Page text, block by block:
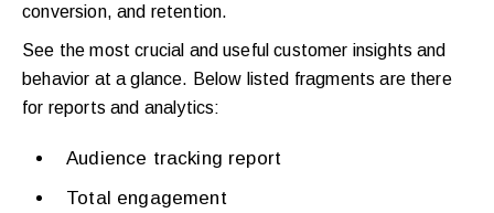
conversion, and retention.
See the most crucial and useful customer insights and
behavior at a glance. Below listed fragments are there
for reports and analytics:
Audience tracking report
Total engagement